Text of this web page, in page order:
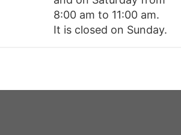
8:00 am to 11:00 am.
It is closed on Sunday.